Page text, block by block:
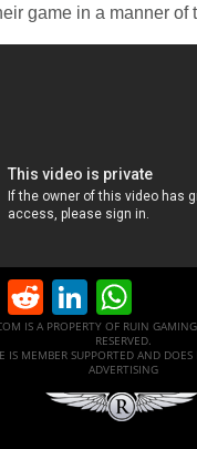
game in a manner of
Twitter
Reddit
IS A PROPERTY OF RUIN
RESERVED.
IS MEMBER SUPPORTED AND
ADVERTISING